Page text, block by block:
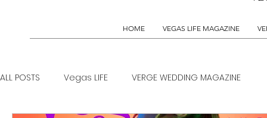
HOME VEGAS LIFE MAGAZINE
ALL POSTS Vegas LIFE VERGE WEDDING MAGAZINE